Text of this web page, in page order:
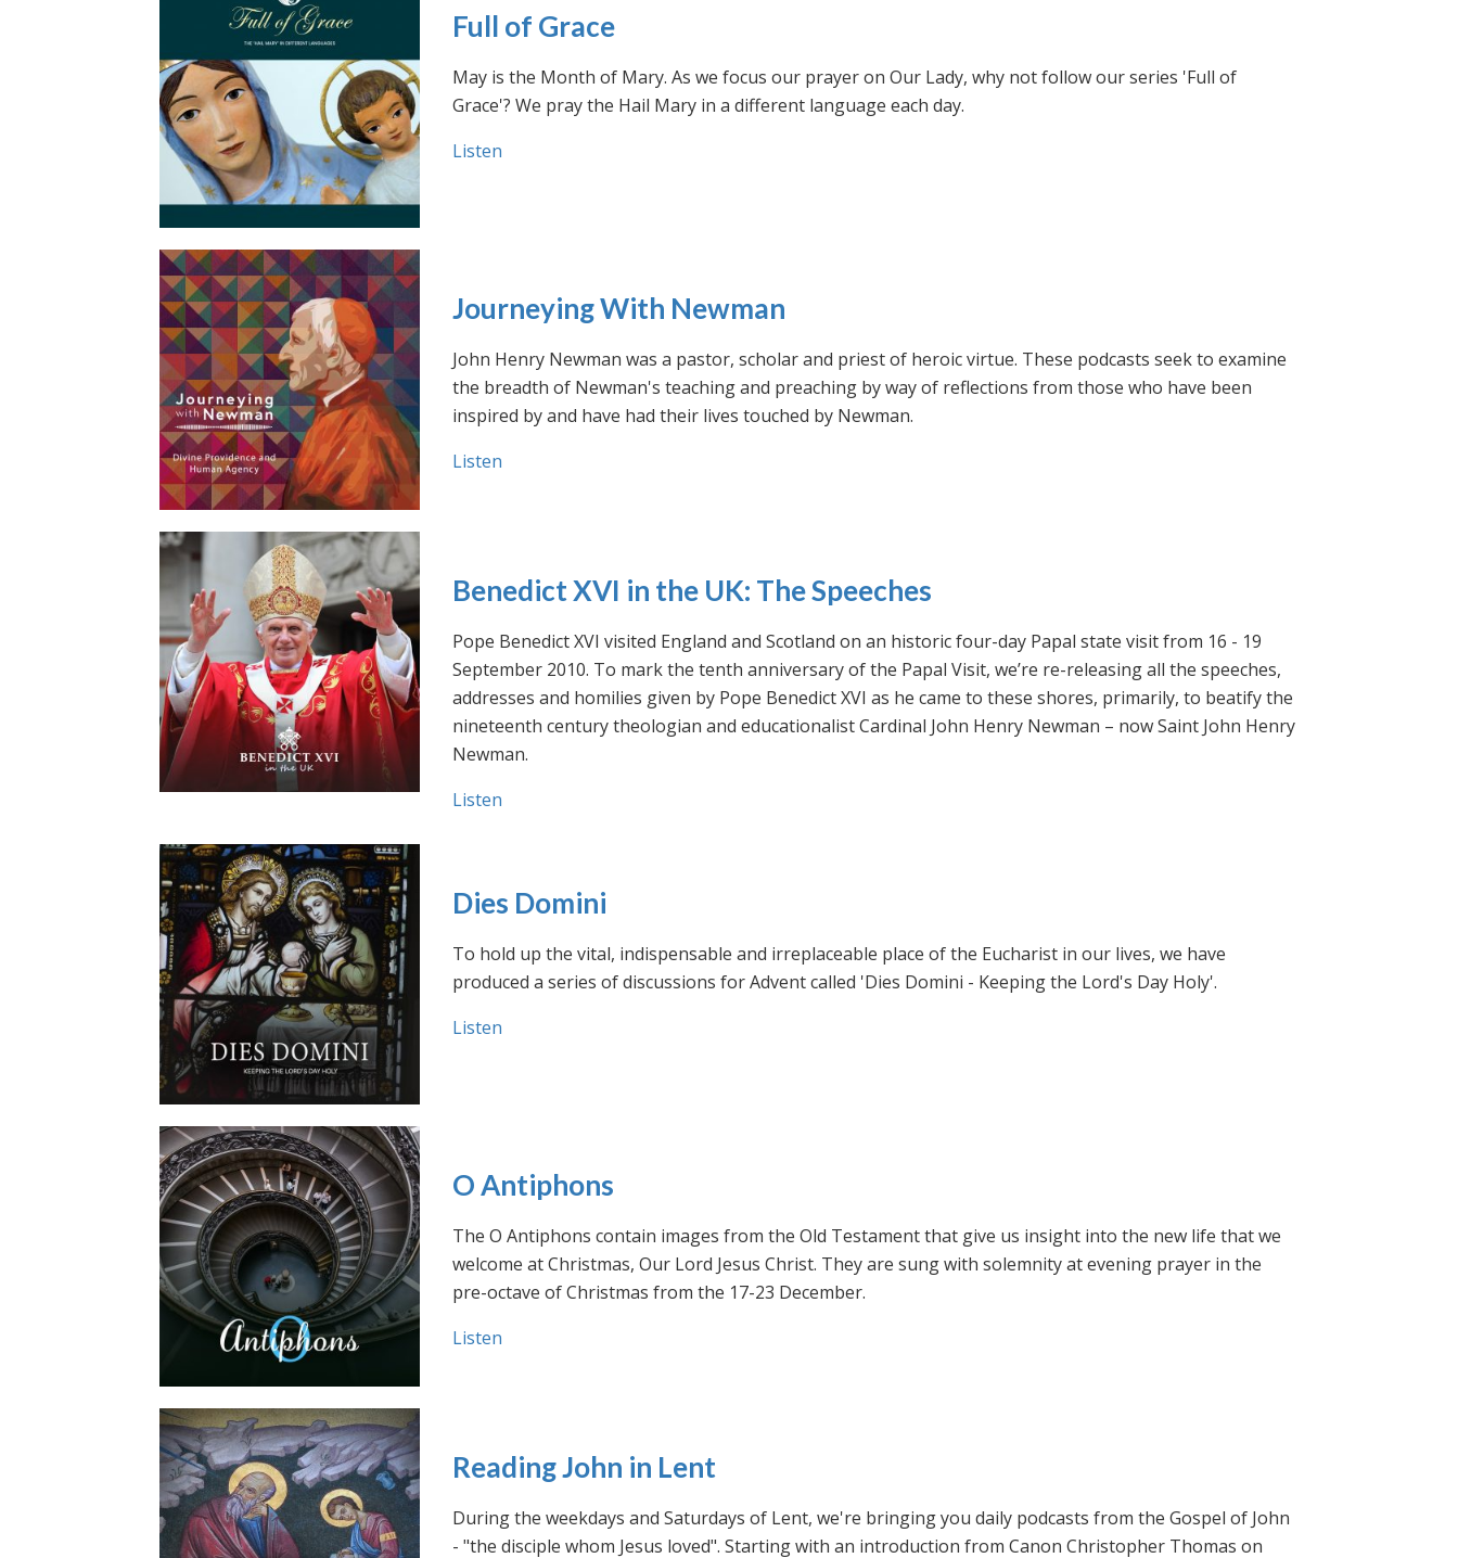
Full of Grace
May is the Month of Mary. As we focus our prayer on Our Lady, why not follow our series 'Full of
Grace'? We pray the Hail Mary in a different language each day.
Listen
Journeying With Newman
John Henry Newman was a pastor, scholar and priest of heroic virtue. These podcasts seek to examine
the breadth of Newman's teaching and preaching by way of reflections from those who have been
inspired by and have had their lives touched by Newman.
Listen
Benedict XVI in the UK: The Speeches
Pope Benedict XVI visited England and Scotland on an historic four-day Papal state visit from 16 - 19
September 2010. To mark the tenth anniversary of the Papal Visit, we’re re-releasing all the speeches,
addresses and homilies given by Pope Benedict XVI as he came to these shores, primarily, to beatify the
nineteenth century theologian and educationalist Cardinal John Henry Newman – now Saint John Henry
Newman.
Listen
Dies Domini
To hold up the vital, indispensable and irreplaceable place of the Eucharist in our lives, we have
produced a series of discussions for Advent called 'Dies Domini - Keeping the Lord's Day Holy'.
Listen
O Antiphons
The O Antiphons contain images from the Old Testament that give us insight into the new life that we
welcome at Christmas, Our Lord Jesus Christ. They are sung with solemnity at evening prayer in the
pre-octave of Christmas from the 17-23 December.
Listen
Reading John in Lent
During the weekdays and Saturdays of Lent, we're bringing you daily podcasts from the Gospel of John
- "the disciple whom Jesus loved". Starting with an introduction from Canon Christopher Thomas on